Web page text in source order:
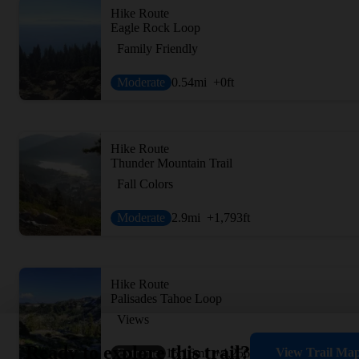
Hike Route
Eagle Rock Loop
Family Friendly
Moderate 0.54mi +0ft
Hike Route
Thunder Mountain Trail
Fall Colors
Moderate 2.9mi +1,793ft
Hike Route
Palisades Tahoe Loop
Views
Extreme 15.16mi +4,256
Ready to explore this trail? View Trail